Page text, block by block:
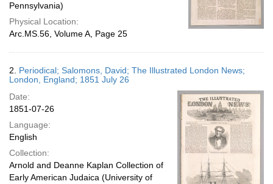
Pennsylvania)
Physical Location:
Arc.MS.56, Volume A, Page 25
2. Periodical; Salomons, David; The Illustrated London News;
London, England; 1851 July 26
Date:
1851-07-26
Language:
English
Collection:
Arnold and Deanne Kaplan Collection of
Early American Judaica (University of